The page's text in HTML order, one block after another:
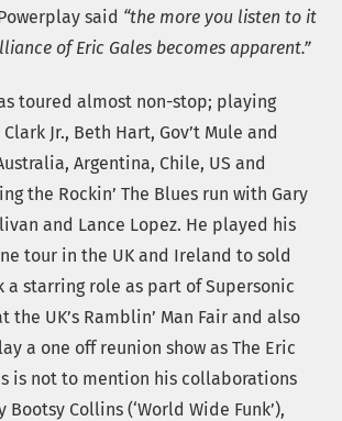
said “the more you listen to it
of Eric Gales becomes apparent.”
toured almost non-stop; playing
Jr., Beth Hart, Gov’t Mule and
Argentina, Chile, US and
the Rockin’ The Blues run with Gary
and Lance Lopez. He played his
tour in the UK and Ireland to sold
a starring role as part of Supersonic
the UK’s Ramblin’ Man Fair and also
a one off reunion show as The Eric
is not to mention his collaborations
Collins (‘World Wide Funk’),